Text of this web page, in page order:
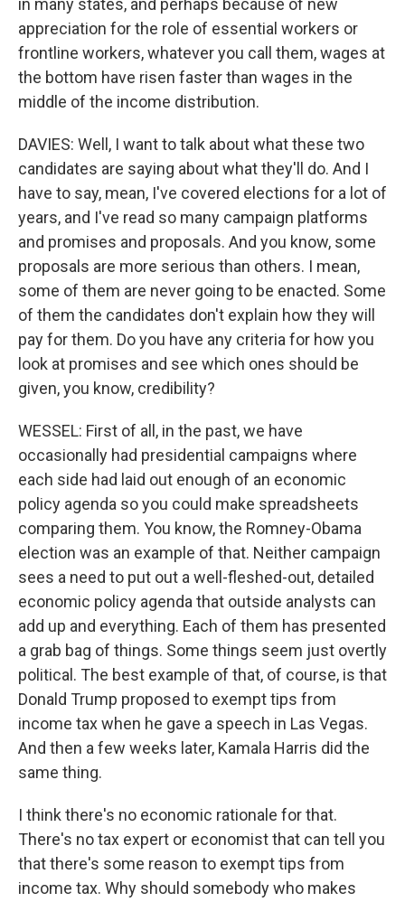
in many states, and perhaps because of new
appreciation for the role of essential workers or
frontline workers, whatever you call them, wages at
the bottom have risen faster than wages in the
middle of the income distribution.
DAVIES: Well, I want to talk about what these two
candidates are saying about what they'll do. And I
have to say, mean, I've covered elections for a lot of
years, and I've read so many campaign platforms
and promises and proposals. And you know, some
proposals are more serious than others. I mean,
some of them are never going to be enacted. Some
of them the candidates don't explain how they will
pay for them. Do you have any criteria for how you
look at promises and see which ones should be
given, you know, credibility?
WESSEL: First of all, in the past, we have
occasionally had presidential campaigns where
each side had laid out enough of an economic
policy agenda so you could make spreadsheets
comparing them. You know, the Romney-Obama
election was an example of that. Neither campaign
sees a need to put out a well-fleshed-out, detailed
economic policy agenda that outside analysts can
add up and everything. Each of them has presented
a grab bag of things. Some things seem just overtly
political. The best example of that, of course, is that
Donald Trump proposed to exempt tips from
income tax when he gave a speech in Las Vegas.
And then a few weeks later, Kamala Harris did the
same thing.
I think there's no economic rationale for that.
There's no tax expert or economist that can tell you
that there's some reason to exempt tips from
income tax. Why should somebody who makes